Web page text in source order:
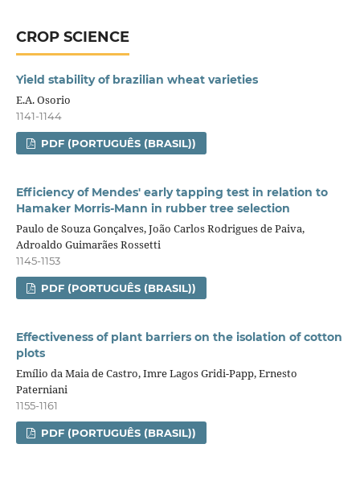
CROP SCIENCE
Yield stability of brazilian wheat varieties
E.A. Osorio
1141-1144
PDF (PORTUGUÊS (BRASIL))
Efficiency of Mendes' early tapping test in relation to
Hamaker Morris-Mann in rubber tree selection
Paulo de Souza Gonçalves, João Carlos Rodrigues de Paiva,
Adroaldo Guimarães Rossetti
1145-1153
PDF (PORTUGUÊS (BRASIL))
Effectiveness of plant barriers on the isolation of cotton
plots
Emílio da Maia de Castro, Imre Lagos Gridi-Papp, Ernesto
Paterniani
1155-1161
PDF (PORTUGUÊS (BRASIL))